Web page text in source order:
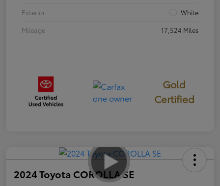
Exterior
White
Mileage
17,524 Miles
Gold
Certified
2024 Toyota COROLLA SE